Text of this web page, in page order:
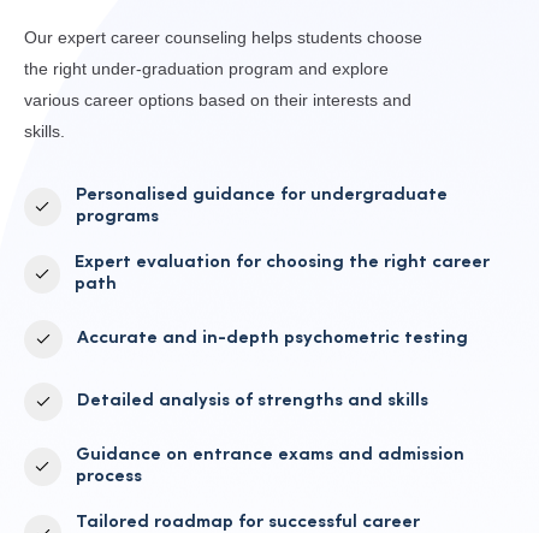
Our expert career counseling helps students choose
the right under-graduation program and explore
various career options based on their interests and
skills.
Personalised guidance for undergraduate
programs
Expert evaluation for choosing the right career
path
Accurate and in-depth psychometric testing
Detailed analysis of strengths and skills
Guidance on entrance exams and admission
process
Tailored roadmap for successful career